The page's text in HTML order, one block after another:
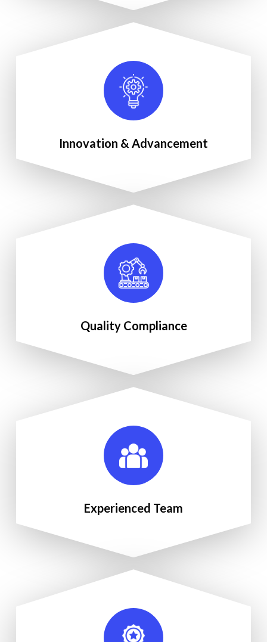
Innovation & Advancement
Quality Compliance
Experienced Team